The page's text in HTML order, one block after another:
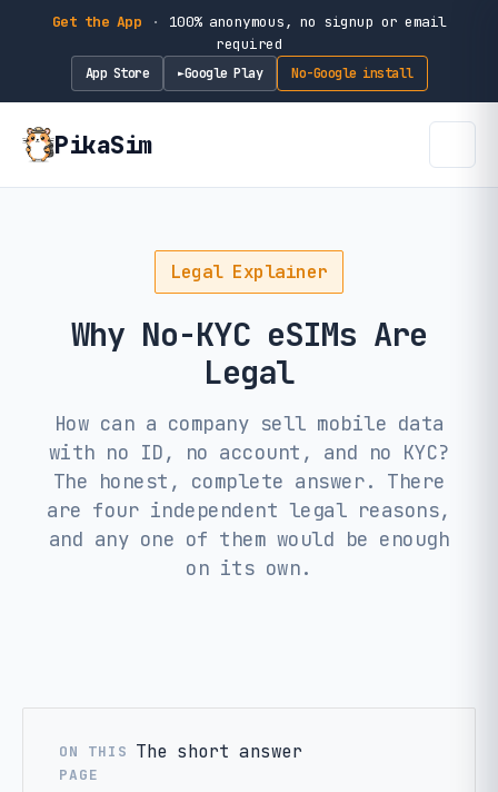
Get the App ·
100% anonymous, no signup or email
required
App Store ►Google Play No-Google install
PikaSim
Legal Explainer
Why No-KYC eSIMs Are
Legal
How can a company sell mobile data
with no ID, no account, and no KYC?
The honest, complete answer. There
are four independent legal reasons,
and any one of them would be enough
on its own.
ON THIS
PAGE
The short answer